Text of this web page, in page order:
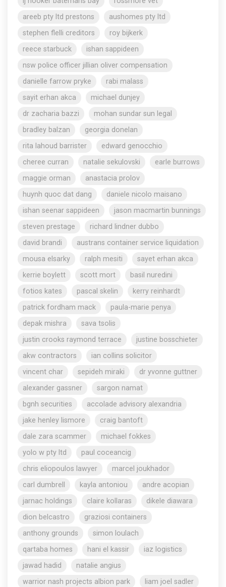
areeb pty ltd prestons
aushomes pty ltd
stephen flelli creditors
roy bijkerk
reece starbuck
ishan sappideen
nsw police officer jillian oliver compensation
danielle farrow pryke
rabi malass
sayit erhan akca
michael dunjey
dr zacharia bazzi
mohan sundar sun legal
bradley balzan
georgia donelan
rita lahoud barrister
edward genocchio
cheree curran
natalie sekulovski
earle burrows
maggie orman
anastacia prolov
huynh quoc dat dang
daniele nicolo maisano
ishan seenar sappideen
jason macmartin bunnings
steven prestage
richard lindner dubbo
david brandi
austrans container service liquidation
mousa elsarky
ralph mesiti
sayet erhan akca
kerrie boylett
scott mort
basil nuredini
fotios kates
pascal skelin
kerry reinhardt
patrick fordham mack
paula-marie penya
depak mishra
sava tsolis
justin crooks raymond terrace
justine bosschieter
akw contractors
ian collins solicitor
vincent char
sepideh miraki
dr yvonne guttner
alexander gassner
sargon namat
bgnh securities
accolade advisory alexandria
jake henley lismore
craig bantoft
dale zara scammer
michael fokkes
yolo w pty ltd
paul coceancig
chris eliopoulos lawyer
marcel joukhador
carl dumbrell
kayla antoniou
andre acopian
jarnac holdings
claire kollaras
dikele diawara
dion belcastro
graziosi containers
anthony grounds
simon loulach
qartaba homes
hani el kassir
iaz logistics
jawad hadid
natalie angius
warrior nash projects albion park
liam joel sadler